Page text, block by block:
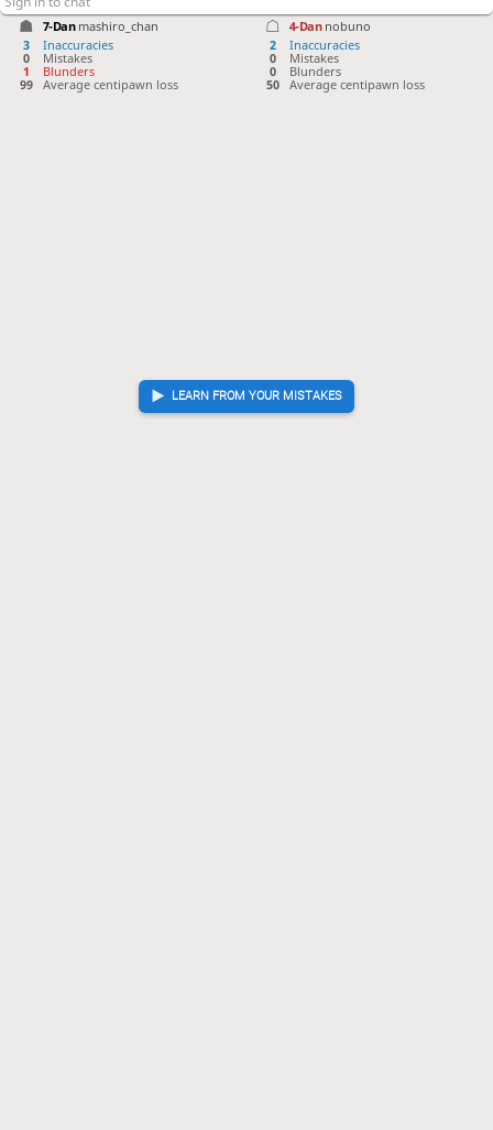
160. N*85
, Gote is victorious
7-Dan mashiro_chan
3
Inaccuracies
0
Mistakes
1
Blunders
99
Average centipawn loss
LEARN FROM YOUR MISTAKES
4-Dan nobuno
2
Inaccuracies
0
Mistakes
0
Blunders
50
Average centipawn loss